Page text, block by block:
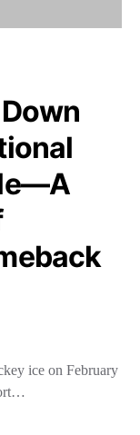
ice on February